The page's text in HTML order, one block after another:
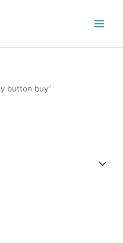
button buy”